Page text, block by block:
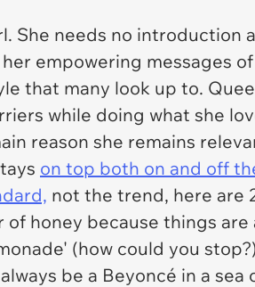
She needs no
empowering messages
that many look up to.
while doing what she
reason she remains
on top both on and off
not the trend, here are
of honey because things
(how could you
be a Beyoncé in a